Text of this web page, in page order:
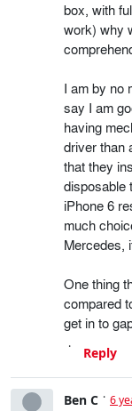
box, with
work) why
I am by no
say I am
having
driver than
that they
disposable
iPhone 6
much
Mercedes,
One thing
compared
get in to
Reply
Ben C 6